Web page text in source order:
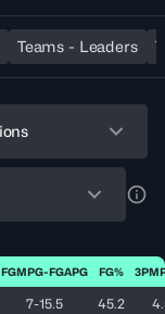
Teams - Leaders
FGMPG-FGAPG FG%
7-15.5 45.2